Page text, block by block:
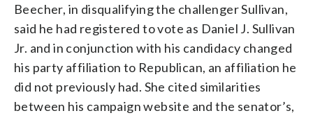
Beecher, in disqualifying the challenger Sullivan,
said he had registered to vote as Daniel J. Sullivan
Jr. and in conjunction with his candidacy changed
his party affiliation to Republican, an affiliation he
did not previously had. She cited similarities
between his campaign website and the senator’s,